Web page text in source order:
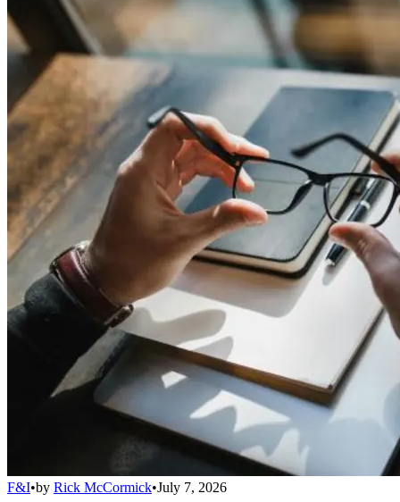
F&I•by Rick McCormick•July 7, 2026